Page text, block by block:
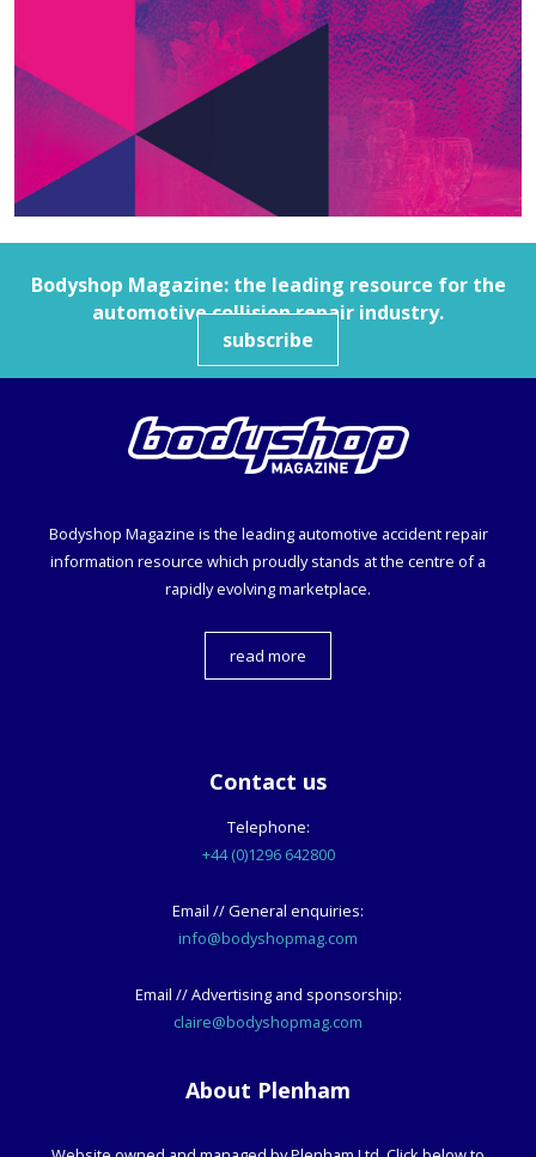
Bodyshop Magazine: the leading resource for the
automotive collision repair industry.
subscribe
Bodyshop Magazine is the leading automotive accident repair
information resource which proudly stands at the centre of a
rapidly evolving marketplace.
read more
Contact us
Telephone:
+44 (0)1296 642800
Email // General enquiries:
info@bodyshopmag.com
Email // Advertising and sponsorship:
claire@bodyshopmag.com
About Plenham